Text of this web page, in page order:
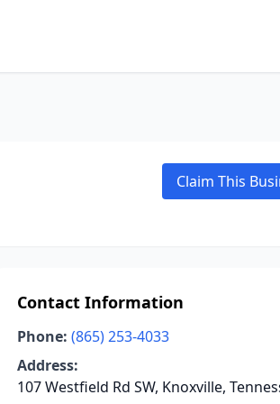
Claim This
Contact Information
Phone: (865) 253-4033
Address:
107 Westfield Rd SW, Knoxville,